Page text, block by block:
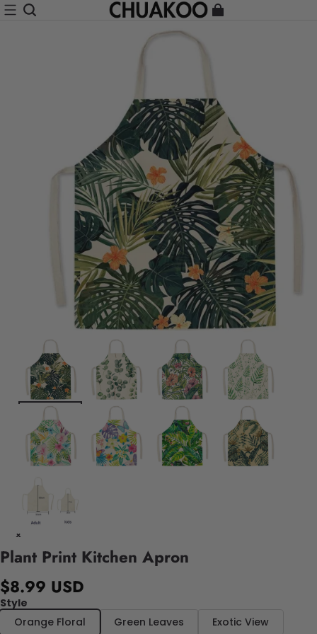
Plant Print Kitchen Apron
$8.99 USD
Style
Orange Floral
Green Leaves
Exotic View